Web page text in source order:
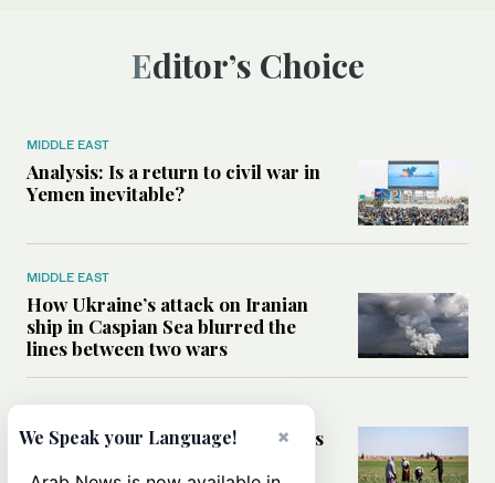
Editor’s Choice
MIDDLE EAST
Analysis: Is a return to civil war in
Yemen inevitable?
MIDDLE EAST
How Ukraine’s attack on Iranian
ship in Caspian Sea blurred the
lines between two wars
How Saudi- and UN-led initiatives
×
We Speak your Language!